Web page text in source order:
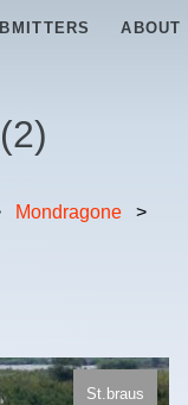
ABOUT
(2)
Mondragone >
St.braus